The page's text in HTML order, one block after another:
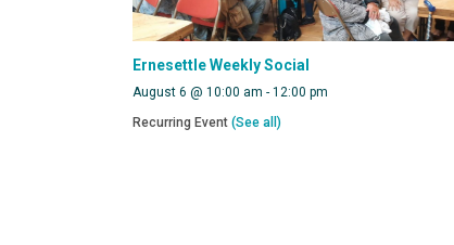
Ernesettle Weekly Social
August 6 @ 10:00 am - 12:00 pm
Recurring Event (See all)